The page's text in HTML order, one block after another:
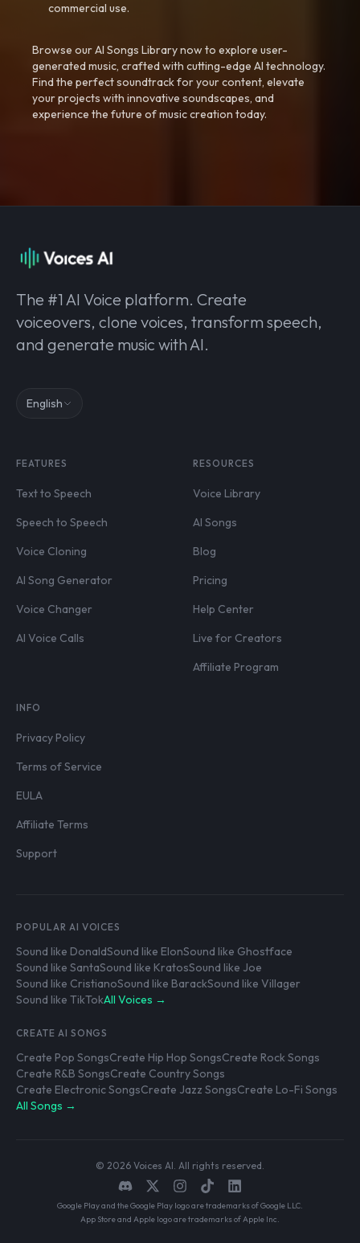
commercial use.
Browse our AI Songs Library now to explore user-
generated music, crafted with cutting-edge AI technology.
Find the perfect soundtrack for your content, elevate
your projects with innovative soundscapes, and
experience the future of music creation today.
The #1 AI Voice platform. Create
voiceovers, clone voices, transform speech,
and generate music with AI.
English
FEATURES
Text to Speech
Speech to Speech
Voice Cloning
AI Song Generator
Voice Changer
AI Voice Calls
RESOURCES
Voice Library
AI Songs
Blog
Pricing
Help Center
Live for Creators
Affiliate Program
INFO
Privacy Policy
Terms of Service
EULA
Affiliate Terms
Support
POPULAR AI VOICES
Sound like DonaldSound like ElonSound like Ghostface
Sound like SantaSound like KratosSound like Joe
Sound like CristianoSound like BarackSound like Villager
Sound like TikTokAll Voices →
CREATE AI SONGS
Create Pop SongsCreate Hip Hop SongsCreate Rock Songs
Create R&B SongsCreate Country Songs
Create Electronic SongsCreate Jazz SongsCreate Lo-Fi Songs
All Songs →
© 2026 Voices AI. All rights reserved.
Google Play and the Google Play logo are trademarks of Google LLC.
App Store and Apple logo are trademarks of Apple Inc.